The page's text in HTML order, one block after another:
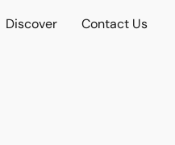
Discover Contact Us